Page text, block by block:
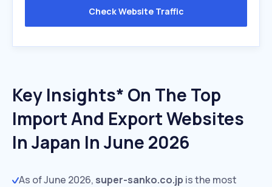
Check Website Traffic
Key Insights* On The Top
Import And Export Websites
In Japan In June 2026
As of June 2026, super-sanko.co.jp is the most